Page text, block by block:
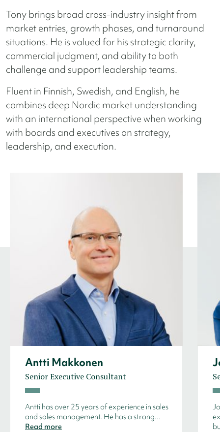
Tony brings broad cross-industry insight from
market entries, growth phases, and turnaround
situations. He is valued for his strategic clarity,
commercial judgment, and ability to both
challenge and support leadership teams.
Fluent in Finnish, Swedish, and English, he
combines deep Nordic market understanding
with an international perspective when working
with boards and executives on strategy,
leadership, and execution.
Antti Makkonen
Senior Executive Consultant
Antti has over 25 years of experience in sales
and sales management. He has a strong...
Read more